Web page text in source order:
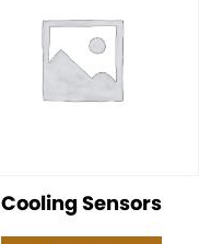
Cooling Sensors